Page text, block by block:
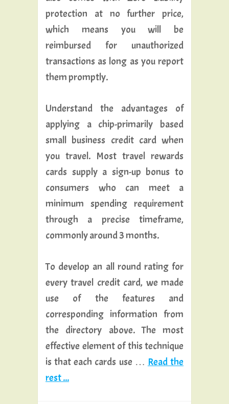
protection at no further price,
which means you will be
reimbursed for unauthorized
transactions as long as you report
them promptly.
Understand the advantages of
applying a chip-primarily based
small business credit card when
you travel. Most travel rewards
cards supply a sign-up bonus to
consumers who can meet a
minimum spending requirement
through a precise timeframe,
commonly around 3 months.
To develop an all round rating for
every travel credit card, we made
use of the features and
corresponding information from
the directory above. The most
effective element of this technique
is that each cards use … Read the
rest ...